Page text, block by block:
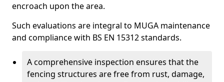
encroach upon the area.
Such evaluations are integral to MUGA maintenance
and compliance with BS EN 15312 standards.
A comprehensive inspection ensures that the
fencing structures are free from rust, damage,